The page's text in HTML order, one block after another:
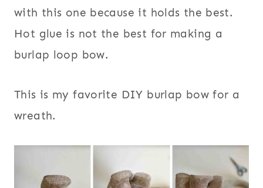
with this one because it holds the best.
Hot glue is not the best for making a
burlap loop bow.
This is my favorite DIY burlap bow for a
wreath.